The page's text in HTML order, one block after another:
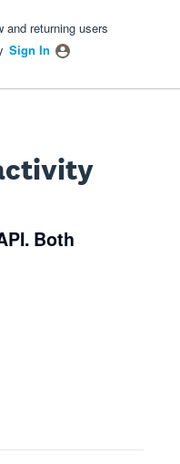
and returning users
Sign In
Both